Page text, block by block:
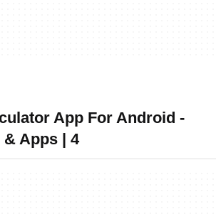
App For Android -
Apps | 4